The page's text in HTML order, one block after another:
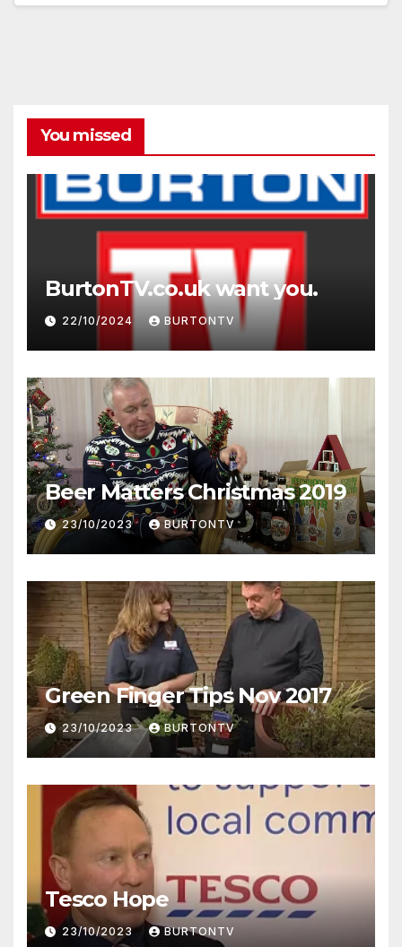
You missed
BurtonTV.co.uk want you.
22/10/2024 BURTONTV
Beer Matters Christmas 2019
23/10/2023 BURTONTV
Green Finger Tips Nov 2017
23/10/2023 BURTONTV
Tesco Hope
23/10/2023 BURTONTV